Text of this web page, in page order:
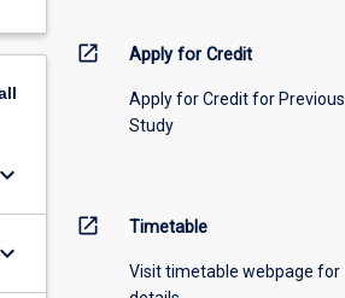
keyboard_arrow_down
keyboard_arrow_down
open_in_new Apply for Credit
Apply for Credit for Previous
Study
open_in_new Timetable
Visit timetable webpage for